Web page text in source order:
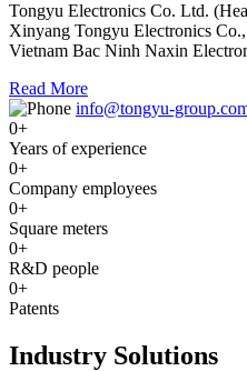
Tongyu Electronics Co. Ltd.
Xinyang Tongyu Electronics
Vietnam Bac Ninh Naxin
Read More
info@tongyu-
0+
Years of experience
0+
Company employees
0+
Square meters
0+
R&D people
0+
Patents
Industry Solutions